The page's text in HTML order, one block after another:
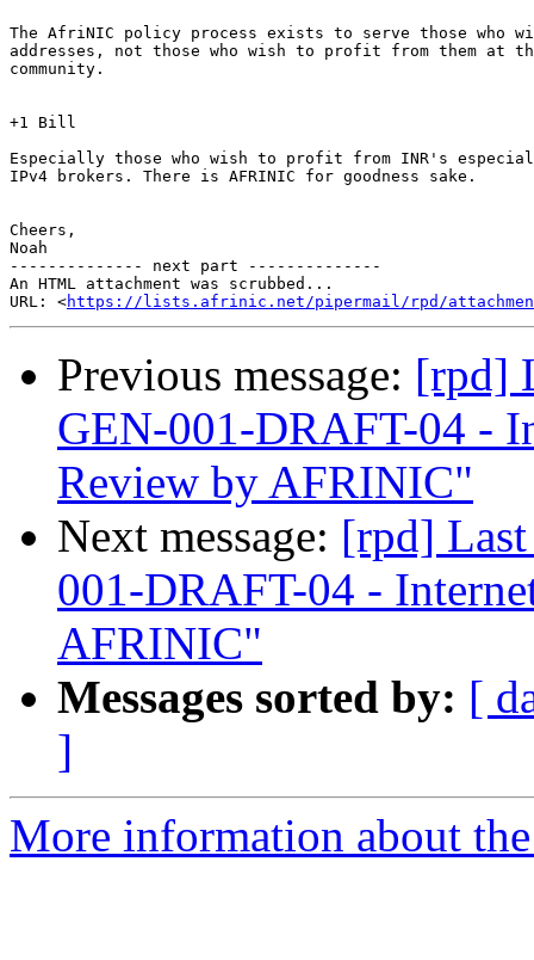
The AfriNIC policy process exists to serve those who
addresses, not those who wish to profit from them at
community.
+1 Bill
Especially those who wish to profit from INR's
IPv4 brokers. There is AFRINIC for goodness sake.
Cheers,
Noah
-------------- next part --------------
An HTML attachment was scrubbed...
URL: <https://lists.afrinic.net/pipermail/rpd/
Previous message: [rpd]
GEN-001-DRAFT-04 -
Review by AFRINIC"
Next message: [rpd]
001-DRAFT-04 -
AFRINIC"
Messages sorted by: [
]
More information about